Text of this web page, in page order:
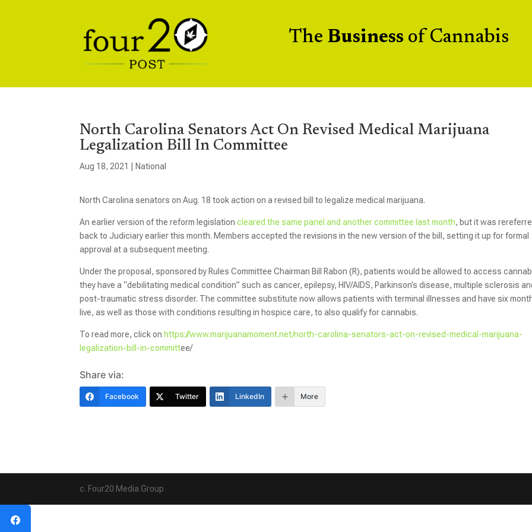
The Business of Cannabis
North Carolina Senators Act On Revised Medical Marijuana
Legalization Bill In Committee
Aug 18, 2021 National
North Carolina senators on Aug. 18 took action on a revised bill to legalize medical marijuana.
An earlier version of the reform legislationcleared the same panel and another committee last month, but it was
back to Judiciary earlier this month. Members accepted the revisions in the new version of the bill, setting it up for formal
approval at a subsequent meeting.
Under the proposal, sponsored by Rules Committee Chairman Bill Rabon (R), patients would be allowed to access
they have a “debilitating medical condition” such as cancer, epilepsy, HIV/AIDS, Parkinson’s disease, multiple sclerosis
post-traumatic stress disorder. The committee substitute now allows patients with terminal illnesses and have six
live, as well as those with conditions resulting in hospice care, to also qualify for cannabis.
To read more, click on https://www.marijuanamoment.net/north-carolina-senators-act-on-revised-medical-marijuana-
legalization-bill-in-committee/
Share via:
Facebook Twitter LinkedIn More
c. Four20 Media Group